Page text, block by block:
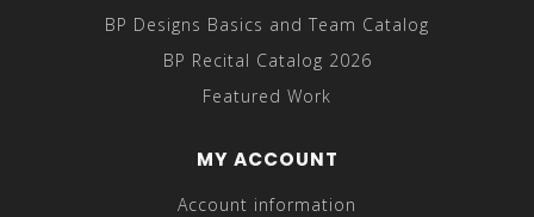
BP Designs Basics and Team Catalog
BP Recital Catalog 2026
Featured Work
MY ACCOUNT
Account information